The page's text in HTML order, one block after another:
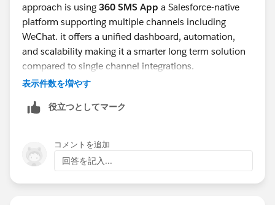
approach is using 360 SMS App a Salesforce-native
platform supporting multiple channels including
WeChat. it offers a unified dashboard, automation,
and scalability making it a smarter long term solution
compared to single channel integrations.
表示件数を増やす
役立つとしてマーク
コメントを追加
回答を記入...